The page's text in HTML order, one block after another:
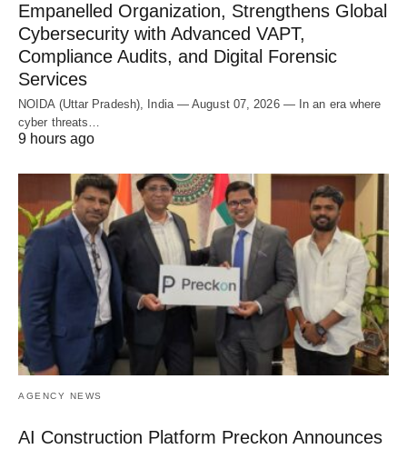
Empanelled Organization, Strengthens Global
Cybersecurity with Advanced VAPT,
Compliance Audits, and Digital Forensic
Services
NOIDA (Uttar Pradesh), India — August 07, 2026 — In an era where
cyber threats…
9 hours ago
AGENCY NEWS
AI Construction Platform Preckon Announces